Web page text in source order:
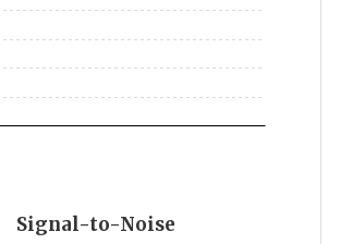
Signal-to-Noise